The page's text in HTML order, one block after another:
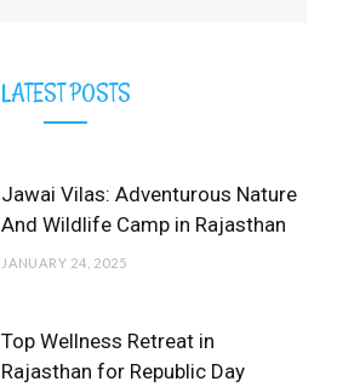
LATEST POSTS
Jawai Vilas: Adventurous Nature
And Wildlife Camp in Rajasthan
JANUARY 24, 2025
Top Wellness Retreat in
Rajasthan for Republic Day